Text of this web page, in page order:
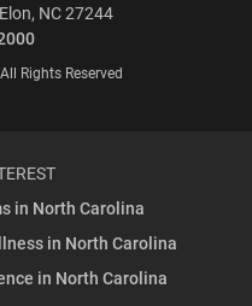
NC 27244
Rights Reserved
in North Carolina
in North Carolina
in North Carolina